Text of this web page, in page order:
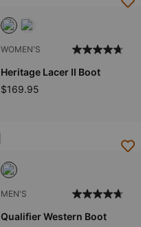
WOMEN'S
Heritage Lacer II Boot
$169.95
MEN'S
Qualifier Western Boot